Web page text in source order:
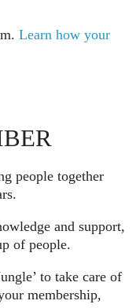
Learn how your
people together
and support,
of people.
to take care of
membership,